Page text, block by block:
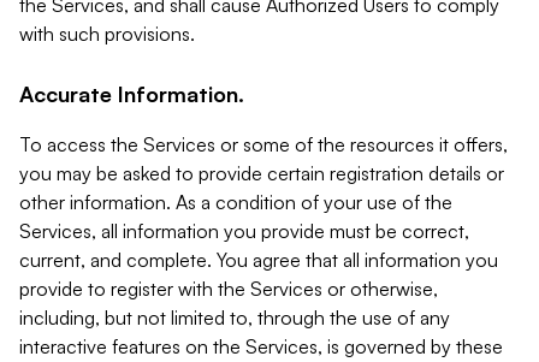
the Services, and shall cause Authorized Users to comply
with such provisions.
Accurate Information.
To access the Services or some of the resources it offers,
you may be asked to provide certain registration details or
other information. As a condition of your use of the
Services, all information you provide must be correct,
current, and complete. You agree that all information you
provide to register with the Services or otherwise,
including, but not limited to, through the use of any
interactive features on the Services, is governed by these